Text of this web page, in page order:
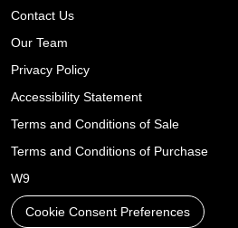
Contact Us
Our Team
Privacy Policy
Accessibility Statement
Terms and Conditions of Sale
Terms and Conditions of Purchase
W9
Cookie Consent Preferences